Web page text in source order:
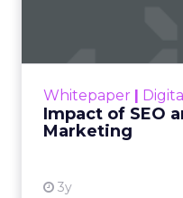
Whitepaper
Impact of SEO
Marketing
3y